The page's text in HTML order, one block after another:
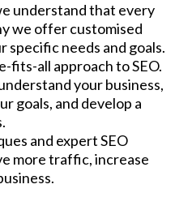
understand that every
we offer customised
specific needs and goals.
fits-all approach to SEO.
your business,
goals, and develop a
and expert SEO
more traffic, increase